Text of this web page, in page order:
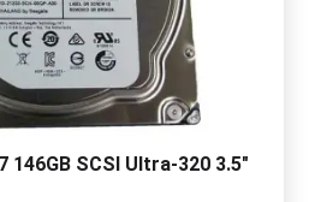
146GB SCSI Ultra-320 3.5"